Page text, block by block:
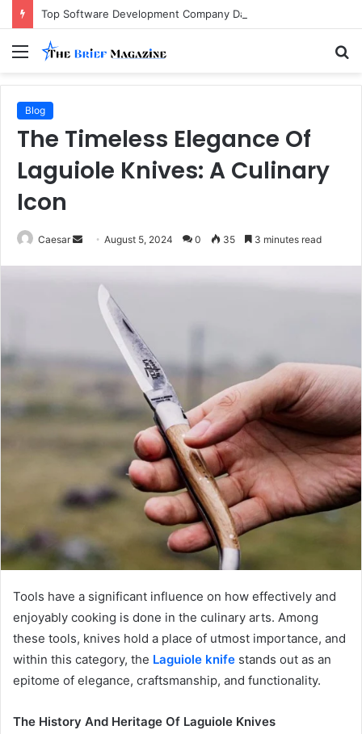
Top Software Development Company Dallas Ranked
Menu
Blog
The Timeless Elegance Of
Laguiole Knives: A Culinary
Icon
Caesar
SendAugust 5, 2024 0 35 3 minutes read
Tools have a significant influence on how effectively and
enjoyably cooking is done in the culinary arts. Among
these tools, knives hold a place of utmost importance, and
within this category, the Laguiole knife stands out as an
epitome of elegance, craftsmanship, and functionality.
The History And Heritage Of Laguiole Knives